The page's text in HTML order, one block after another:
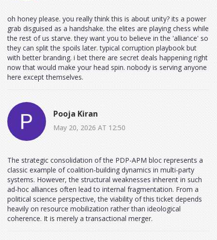
oh honey please. you really think this is about unity? its a power
grab disguised as a handshake. the elites are playing chess while
the rest of us starve. they want you to believe in the 'alliance' so
they can split the spoils later. typical corruption playbook but
with better branding. i bet there are secret deals happening right
now that would make your head spin. nobody is serving anyone
here except themselves.
Pooja Kiran
May 20, 2026 AT 12:50
The strategic consolidation of the PDP-APM bloc represents a
classic example of coalition-building dynamics in multi-party
systems. However, the structural weaknesses inherent in such
ad-hoc alliances often lead to internal fragmentation. From a
political science perspective, the viability of this ticket depends
heavily on resource mobilization rather than ideological
coherence. It is merely a transactional merger.